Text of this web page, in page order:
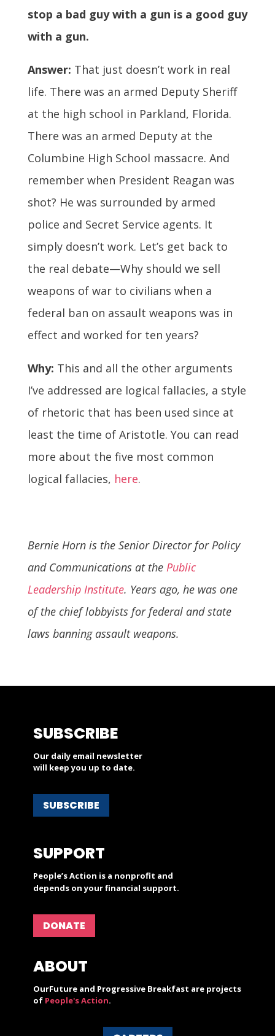
stop a bad guy with a gun is a good guy
with a gun.
Answer: That just doesn’t work in real
life. There was an armed Deputy Sheriff
at the high school in Parkland, Florida.
There was an armed Deputy at the
Columbine High School massacre. And
remember when President Reagan was
shot? He was surrounded by armed
police and Secret Service agents. It
simply doesn’t work. Let’s get back to
the real debate—Why should we sell
weapons of war to civilians when a
federal ban on assault weapons was in
effect and worked for ten years?
Why: This and all the other arguments
I’ve addressed are logical fallacies, a style
of rhetoric that has been used since at
least the time of Aristotle. You can read
more about the five most common
logical fallacies, here.
Bernie Horn is the Senior Director for Policy
and Communications at the Public
Leadership Institute. Years ago, he was one
of the chief lobbyists for federal and state
laws banning assault weapons.
SUBSCRIBE
Our daily email newsletter
will keep you up to date.
SUBSCRIBE
SUPPORT
People’s Action is a nonprofit and
depends on your financial support.
DONATE
ABOUT
OurFuture and Progressive Breakfast are projects
of People's Action.